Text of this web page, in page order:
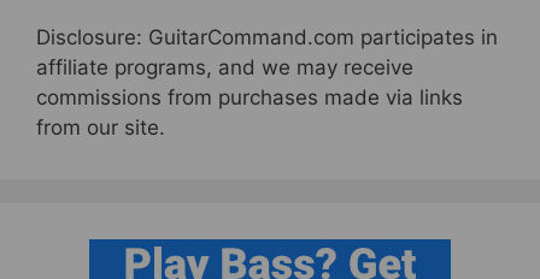
Disclosure: GuitarCommand.com participates in
affiliate programs, and we may receive
commissions from purchases made via links
from our site.